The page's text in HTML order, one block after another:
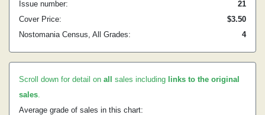
Issue number:
21
Cover Price:
$3.50
Nostomania Census, All Grades:
4
Scroll down for detail on all sales including links to the original
sales.
Average grade of sales in this chart: